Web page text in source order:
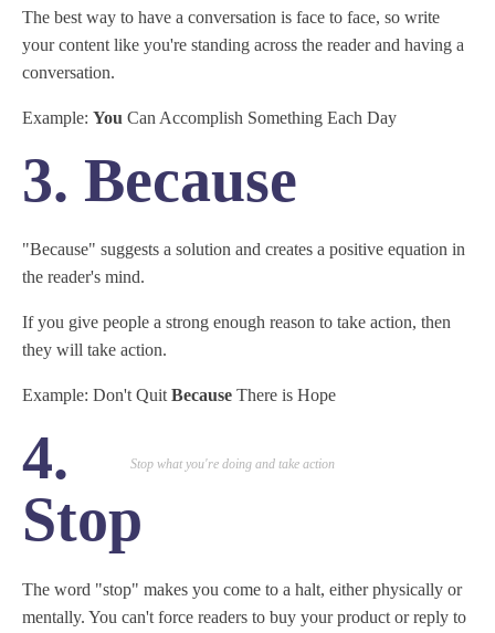
The best way to have a conversation is face to face, so write
your content like you're standing across the reader and having a
conversation.
Example: You Can Accomplish Something Each Day
3. Because
"Because" suggests a solution and creates a positive equation in
the reader's mind.
If you give people a strong enough reason to take action, then
they will take action.
Example: Don't Quit Because There is Hope
Stop what you're doing and take action
4.
Stop
The word "stop" makes you come to a halt, either physically or
mentally. You can't force readers to buy your product or reply to